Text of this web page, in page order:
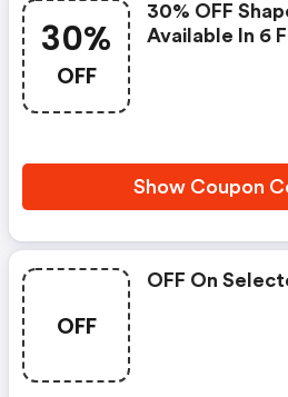
30%
OFF
30% OFF
Available In 6
Show Coupon
OFF
OFF On